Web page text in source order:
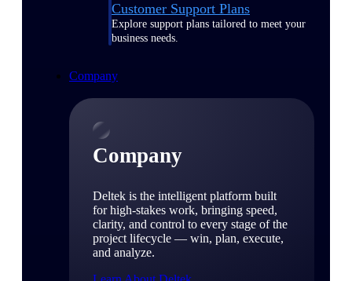
Customer Support Plans
Explore support plans tailored to meet your
business needs.
Company
Company
Deltek is the intelligent platform built
for high-stakes work, bringing speed,
clarity, and control to every stage of the
project lifecycle — win, plan, execute,
and analyze.